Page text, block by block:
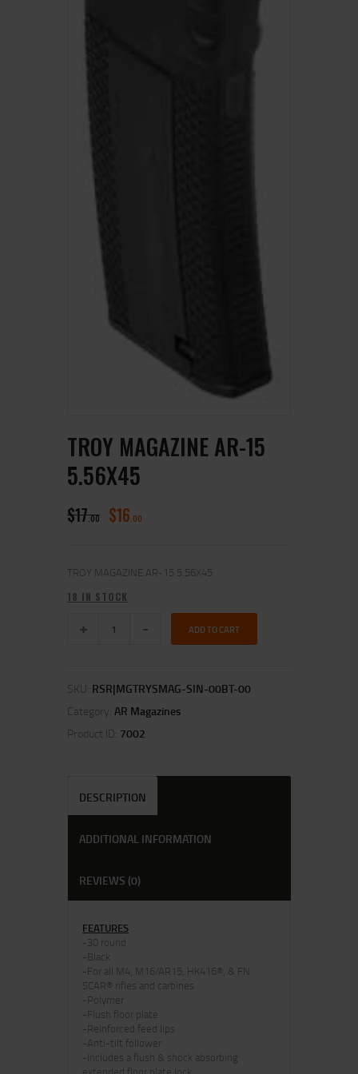
TROY MAGAZINE AR-15
5.56X45
$17 00 $16 00
TROY MAGAZINE AR-15 5.56X45
18 IN STOCK
ADD TO CART
SKU: RSR|MGTRYSMAG-SIN-00BT-00
Category: AR Magazines
Product ID: 7002
DESCRIPTION
ADDITIONAL INFORMATION
REVIEWS (0)
FEATURES
-30 round
-Black
-For all M4, M16/AR15, HK416®, & FN
SCAR® rifles and carbines
-Polymer
-Flush floor plate
-Reinforced feed lips
-Anti-tilt follower
-Includes a flush & shock absorbing